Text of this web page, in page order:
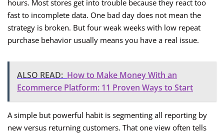
hours. Most stores get into trouble because they react too
fast to incomplete data. One bad day does not mean the
strategy is broken. But four weak weeks with low repeat
purchase behavior usually means you have a real issue.
ALSO READ: How to Make Money With an
Ecommerce Platform: 11 Proven Ways to Start
A simple but powerful habit is segmenting all reporting by
new versus returning customers. That one view often tells